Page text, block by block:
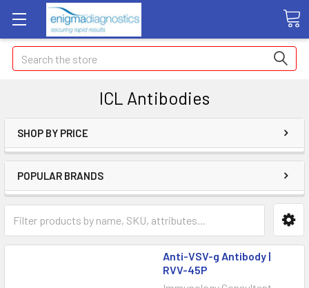
Search
ICL Antibodies
SHOP BY PRICE
POPULAR BRANDS
Anti-VSV-g Antibody |
RVV-45P